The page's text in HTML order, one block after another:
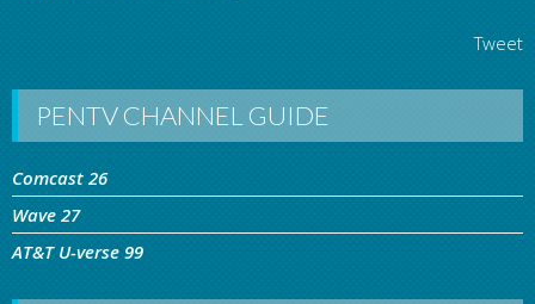
Tweet
PENTV CHANNEL GUIDE
Comcast 26
Wave 27
AT&T U-verse 99